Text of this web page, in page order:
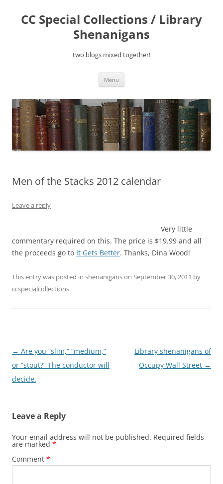
content
CC Special Collections / Library
Shenanigans
two blogs mixed together!
Menu
Men of the Stacks 2012 calendar
Leave a reply
Very little
commentary required on this. The price is $19.99 and all
the proceeds go to It Gets Better. Thanks, Dina Wood!
This entry was posted in shenaniganson September 30, 2011 by
ccspecialcollections.
Post
navigation
← Are you “slim,” “medium,”
or “stout?” The conductor will
decide.
Library shenanigans of
Occupy Wall Street →
Leave a Reply
Your email address will not be published. Required fields
are marked *
Comment *